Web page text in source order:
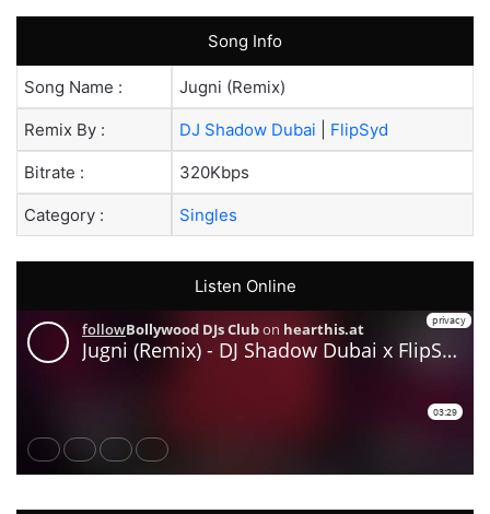
Song Info
Song Name : Jugni (Remix)
Remix By : DJ Shadow Dubai FlipSyd
Bitrate : 320Kbps
Category : Singles
Listen Online